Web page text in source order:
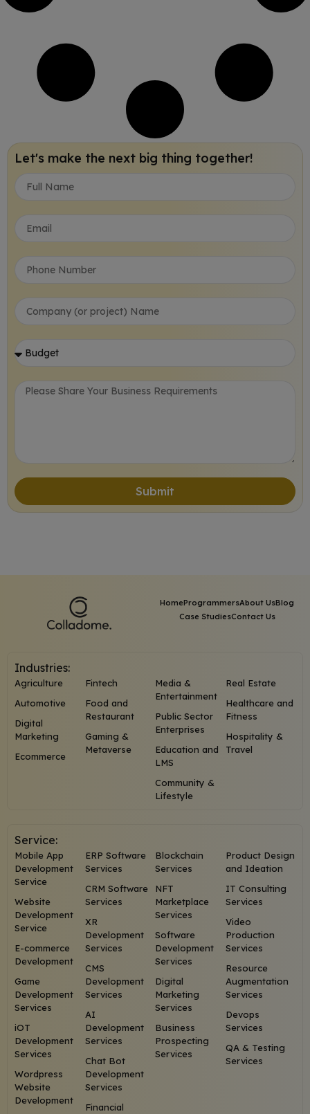
Let's make the next big thing together!
Submit
HomeProgrammersAbout UsBlog
Case StudiesContact Us
Industries:
Agriculture
Automotive
Digital
Marketing
Ecommerce
Fintech
Food and
Restaurant
Gaming &
Metaverse
Media &
Entertainment
Public Sector
Enterprises
Education and
LMS
Community &
Lifestyle
Real Estate
Healthcare and
Fitness
Hospitality &
Travel
Service:
Mobile App
Development
Service
Website
Development
Service
E-commerce
Development
Game
Development
Services
iOT
Development
Services
Wordpress
Website
Development
ERP Software
Services
CRM Software
Services
XR
Development
Services
CMS
Development
Services
AI
Development
Services
Chat Bot
Development
Services
Financial
Blockchain
Services
NFT
Marketplace
Services
Software
Development
Services
Digital
Marketing
Services
Business
Prospecting
Services
Product Design
and Ideation
IT Consulting
Services
Video
Production
Services
Resource
Augmentation
Services
Devops
Services
QA & Testing
Services